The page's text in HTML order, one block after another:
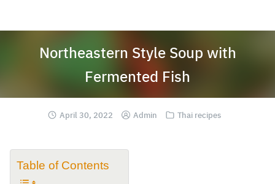
Northeastern Style Soup with
Fermented Fish
April 30, 2022 Admin Thai recipes
Table of Contents